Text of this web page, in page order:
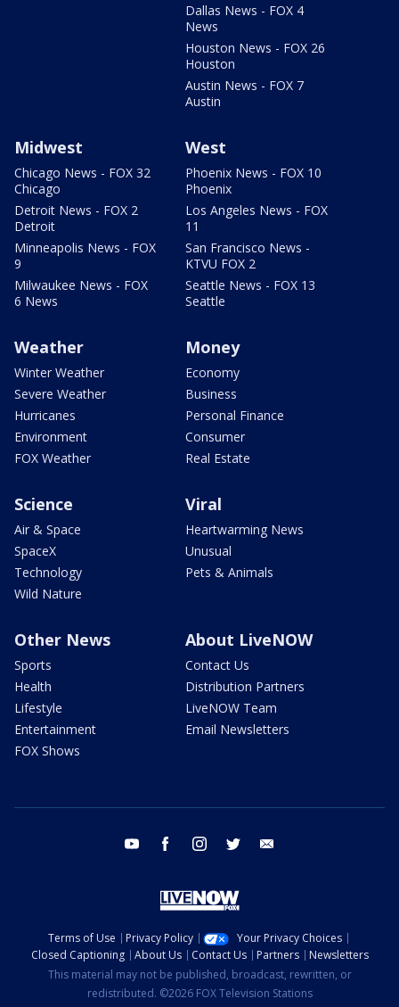
Dallas News - FOX 4
News
Houston News - FOX 26
Houston
Austin News - FOX 7
Austin
Midwest
Chicago News - FOX 32
Chicago
Detroit News - FOX 2
Detroit
Minneapolis News - FOX
9
Milwaukee News - FOX
6 News
West
Phoenix News - FOX 10
Phoenix
Los Angeles News - FOX
11
San Francisco News -
KTVU FOX 2
Seattle News - FOX 13
Seattle
Weather
Winter Weather
Severe Weather
Hurricanes
Environment
FOX Weather
Money
Economy
Business
Personal Finance
Consumer
Real Estate
Science
Air & Space
SpaceX
Technology
Wild Nature
Viral
Heartwarming News
Unusual
Pets & Animals
Other News
Sports
Health
Lifestyle
Entertainment
FOX Shows
About LiveNOW
Contact Us
Distribution Partners
LiveNOW Team
Email Newsletters
youtube facebook instagram twitter
Terms of Use Privacy Policy
Your Privacy Choices
Closed Captioning
About Us Contact Us Partners
Newsletters
This material may not be published, broadcast, rewritten, or
redistributed. ©2026 FOX Television Stations